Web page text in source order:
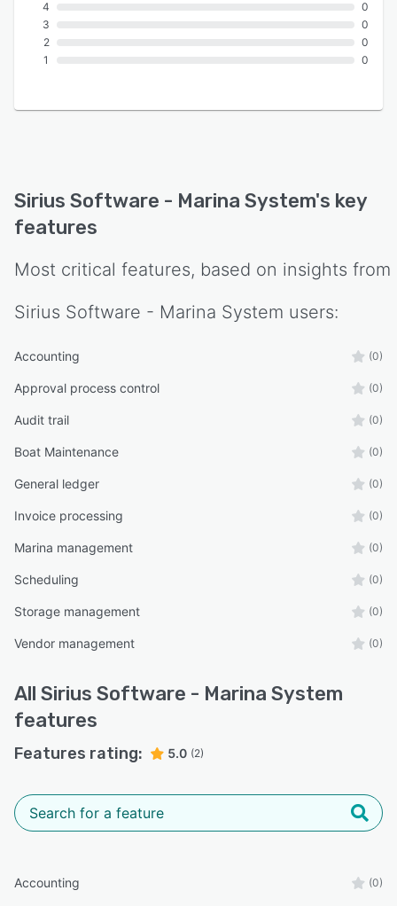
4
3
2
1
0
0
0
0
Sirius Software - Marina System's key
features
Most critical features, based on insights from
Sirius Software - Marina System users:
Accounting (0)
Approval process control (0)
Audit trail (0)
Boat Maintenance (0)
General ledger (0)
Invoice processing (0)
Marina management (0)
Scheduling (0)
Storage management (0)
Vendor management (0)
All Sirius Software - Marina System
features
Features rating: 5.0 (2)
Accounting (0)